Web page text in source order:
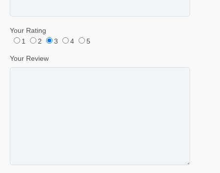
Your Rating
1
2 3 4 5
Your Review